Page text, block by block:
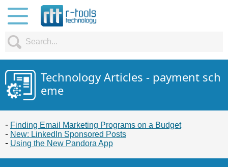
Technology Articles - payment sch
eme
Finding Email Marketing Programs on a Budget
New: LinkedIn Sponsored Posts
Using the New Pandora App